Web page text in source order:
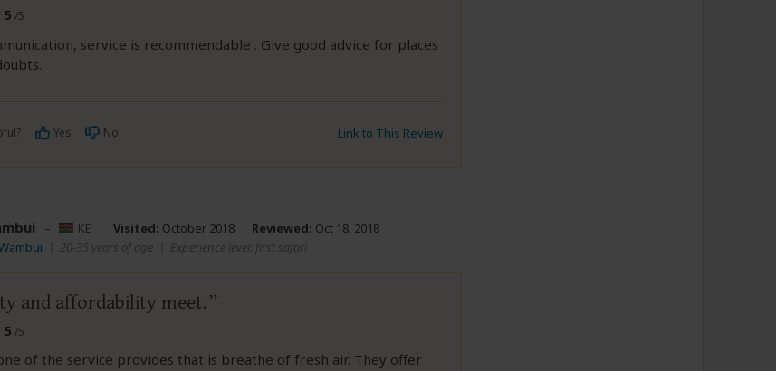
5 /5
service is recommendable . Give good advice for places
Yes No Link to This Review
– KE Visited: October 2018 Reviewed: Oct 18, 2018
20-35 years of age| Experience level: first safari
and affordability meet.
5 /5
of the service provides that is breathe of fresh air. They offer